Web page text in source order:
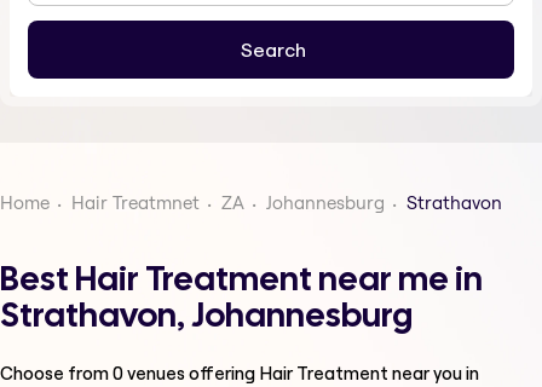
Home Hair Treatmnet ZA Johannesburg Strathavon
Best Hair Treatment near me in
Strathavon, Johannesburg
Choose from0venues offering Hair Treatment near you in